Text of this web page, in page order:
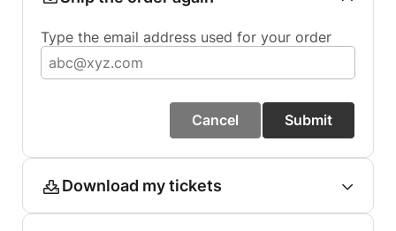
Type the email address used for your order
Cancel Submit
Download my tickets